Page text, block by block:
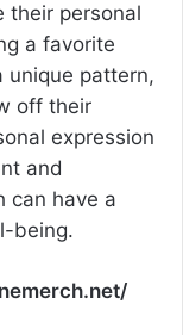
their personal
a favorite
unique pattern,
off their
expression
and
can have a
being.